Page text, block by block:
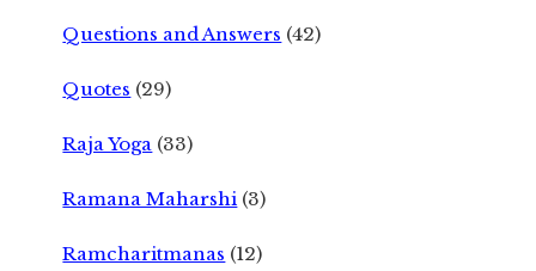
Questions and Answers (42)
Quotes (29)
Raja Yoga (33)
Ramana Maharshi (3)
Ramcharitmanas (12)